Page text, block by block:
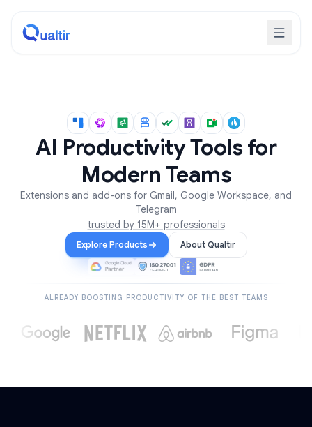
AI Productivity Tools for
Modern Teams
Extensions and add-ons for Gmail, Google Workspace, and
Telegram
trusted by 15M+ professionals
Explore Products About Qualtir
ALREADY BOOSTING PRODUCTIVITY OF THE BEST TEAMS